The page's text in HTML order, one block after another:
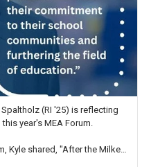
(RI '25) is reflecting
year's MEA Forum.
Kyle shared, "After the Milken